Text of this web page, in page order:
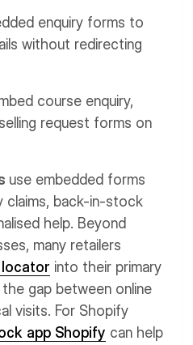
enquiry forms to
without redirecting
course enquiry,
request forms on
use embedded forms
claims, back-in-stock
help. Beyond
many retailers
into their primary
gap between online
visits. For Shopify
app Shopify can help